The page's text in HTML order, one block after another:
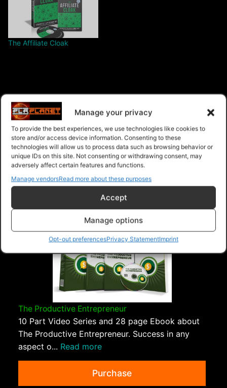
Manage your privacy
To provide the best experiences, we use technologies like cookies to
store and/or access device information. Consenting to these
technologies will allow us to process data such as browsing behavior or
unique IDs on this site. Not consenting or withdrawing consent, may
adversely affect certain features and functions.
Manage vendorsRead more about these purposes
Accept
Manage options
Opt-out preferencesPrivacy StatementImprint
The Affiliate Cloak
$6.00 – Purchase
Navigation
PLR Planet>Downloads>Products>
Ebooks - Master Resell Rights>
The Productive Entrepreneur
10 Part Video Series and 28 page Ebook about
The Productive Entrepreneur. Success in any
aspect o... Read more
Purchase